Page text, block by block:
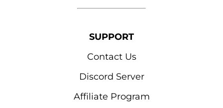
SUPPORT
Contact Us
Discord Server
Affiliate Program